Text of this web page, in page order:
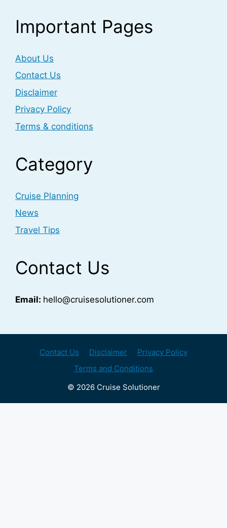
Important Pages
About Us
Contact Us
Disclaimer
Privacy Policy
Terms & conditions
Category
Cruise Planning
News
Travel Tips
Contact Us
Email: hello@cruisesolutioner.com
Contact Us Disclaimer
Privacy Policy
Terms and Conditions
© 2026 Cruise Solutioner